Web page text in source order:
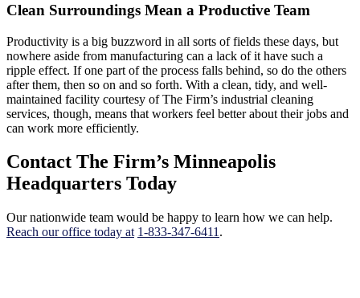
Clean Surroundings Mean a Productive Team
Productivity is a big buzzword in all sorts of fields these days, but
nowhere aside from manufacturing can a lack of it have such a
ripple effect. If one part of the process falls behind, so do the others
after them, then so on and so forth. With a clean, tidy, and well-
maintained facility courtesy of The Firm’s industrial cleaning
services, though, means that workers feel better about their jobs and
can work more efficiently.
Contact The Firm’s Minneapolis
Headquarters Today
Our nationwide team would be happy to learn how we can help.
Reach our office today at 1-833-347-6411 .